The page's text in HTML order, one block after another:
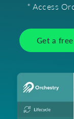
* Access
Get a